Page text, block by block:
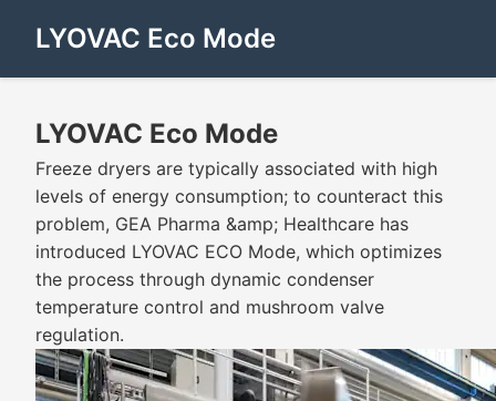
LYOVAC Eco Mode
LYOVAC Eco Mode
Freeze dryers are typically associated with high
levels of energy consumption; to counteract this
problem, GEA Pharma &amp; Healthcare has
introduced LYOVAC ECO Mode, which optimizes
the process through dynamic condenser
temperature control and mushroom valve
regulation.